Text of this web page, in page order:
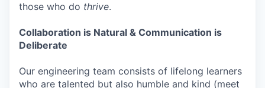
those who do thrive.
Collaboration is Natural & Communication is
Deliberate
Our engineering team consists of lifelong learners
who are talented but also humble and kind (meet